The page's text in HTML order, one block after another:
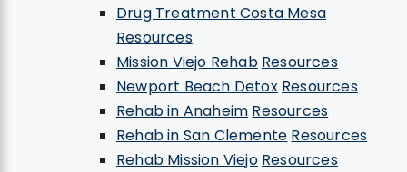
Drug Treatment Costa Mesa
Resources
Mission Viejo Rehab Resources
Newport Beach Detox Resources
Rehab in Anaheim Resources
Rehab in San Clemente Resources
Rehab Mission Viejo Resources